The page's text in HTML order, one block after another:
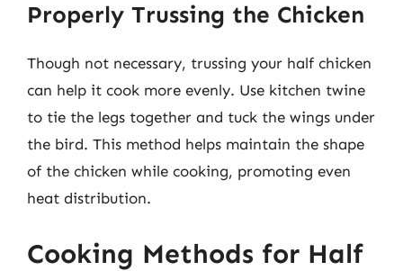
Properly Trussing the Chicken
Though not necessary, trussing your half chicken
can help it cook more evenly. Use kitchen twine
to tie the legs together and tuck the wings under
the bird. This method helps maintain the shape
of the chicken while cooking, promoting even
heat distribution.
Cooking Methods for Half